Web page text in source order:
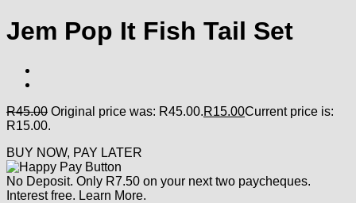
Jem Pop It Fish Tail Set
R45.00 Original price was: R45.00.R15.00Current price is:
R15.00.
BUY NOW, PAY LATER
No Deposit. Only R7.50 on your next two paycheques.
Interest free. Learn More.